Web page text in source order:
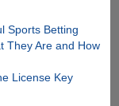
Sports Betting
They Are and How
License Key